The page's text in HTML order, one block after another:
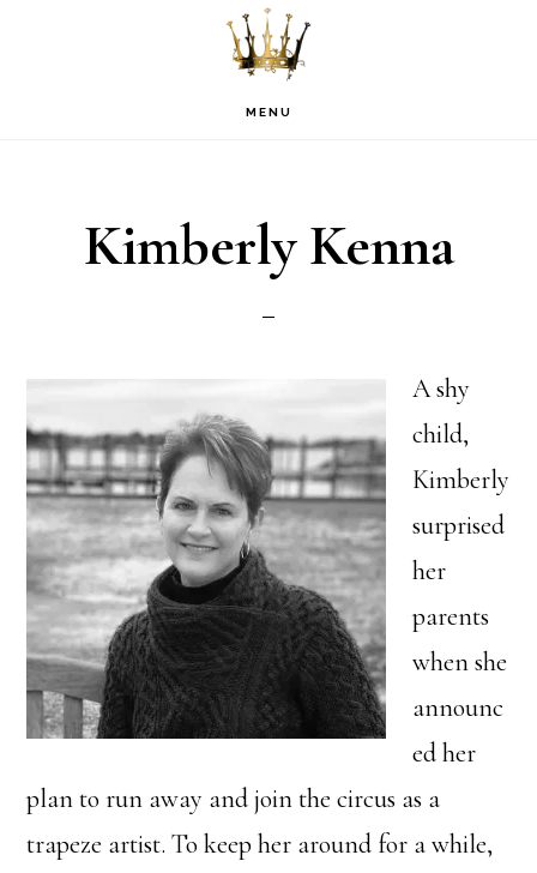
MENU
Kimberly Kenna
A shy
child,
Kimberly
surprised
her
parents
when she
announc
ed her
plan to run away and join the circus as a
trapeze artist. To keep her around for a while,